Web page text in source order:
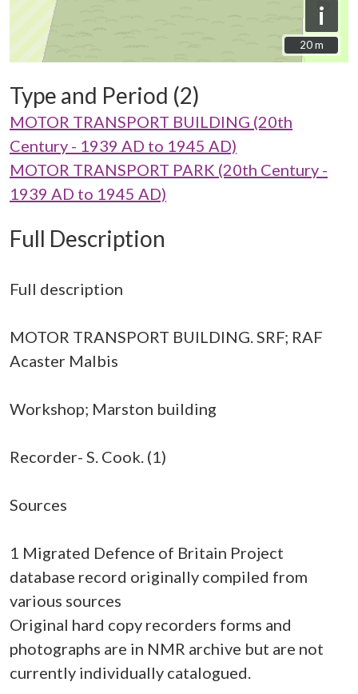
i
20 m
20 m
Type and Period (2)
MOTOR TRANSPORT BUILDING (20th
Century - 1939 AD to 1945 AD)
MOTOR TRANSPORT PARK (20th Century -
1939 AD to 1945 AD)
Full Description
Full description
MOTOR TRANSPORT BUILDING. SRF; RAF
Acaster Malbis
Workshop; Marston building
Recorder- S. Cook. (1)
Sources
1 Migrated Defence of Britain Project
database record originally compiled from
various sources
Original hard copy recorders forms and
photographs are in NMR archive but are not
currently individually catalogued.